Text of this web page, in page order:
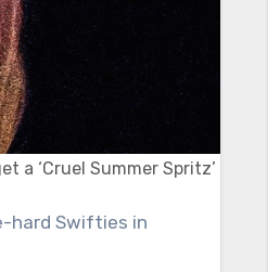
a ‘Cruel Summer Spritz’